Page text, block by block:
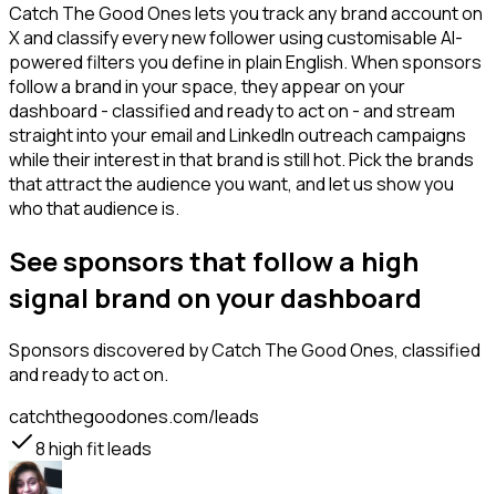
Catch The Good Ones lets you track any brand account on
X and classify every new follower using customisable AI-
powered filters you define in plain English. When sponsors
follow a brand in your space, they appear on your
dashboard - classified and ready to act on - and stream
straight into your email and LinkedIn outreach campaigns
while their interest in that brand is still hot. Pick the brands
that attract the audience you want, and let us show you
who that audience is.
See sponsors that follow a high
signal brand on your dashboard
Sponsorsdiscovered by Catch The Good Ones, classified
and ready to act on.
catchthegoodones.com/leads
8high fit leads